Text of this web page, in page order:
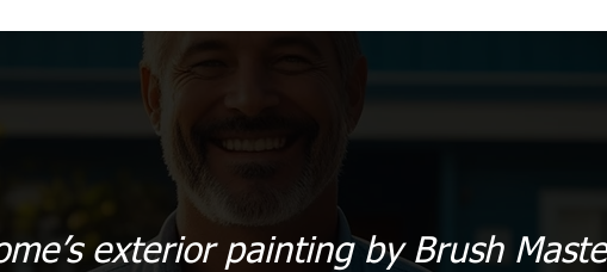
exterior painting by Brush